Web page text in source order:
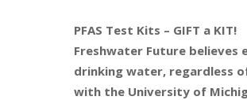
PFAS Test Kits – GIFT a KIT!
Freshwater Future
drinking water, regardless
with the University of